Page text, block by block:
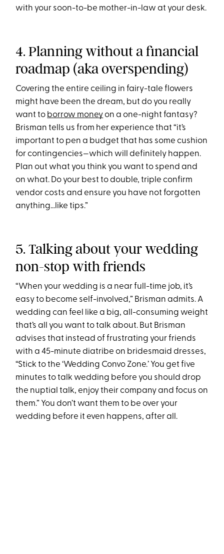
with your soon-to-be mother-in-law at your desk.
4. Planning without a financial
roadmap (aka overspending)
Covering the entire ceiling in fairy-tale flowers
might have been the dream, but do you really
want to borrow moneyon a one-night fantasy?
Brisman tells us from her experience that “it’s
important to pen a budget that has some cushion
for contingencies—which will definitely happen.
Plan out what you think you want to spend and
on what. Do your best to double, triple confirm
vendor costs and ensure you have not forgotten
anything…like tips.”
5. Talking about your wedding
non-stop with friends
“When your wedding is a near full-time job, it’s
easy to become self-involved,” Brisman admits. A
wedding can feel like a big, all-consuming weight
that’s all you want to talk about. But Brisman
advises that instead of frustrating your friends
with a 45-minute diatribe on bridesmaid dresses,
“Stick to the ‘Wedding Convo Zone.’ You get five
minutes to talk wedding before you should drop
the nuptial talk, enjoy their company and focus on
them.” You don’t want them to be over your
wedding before it even happens, after all.